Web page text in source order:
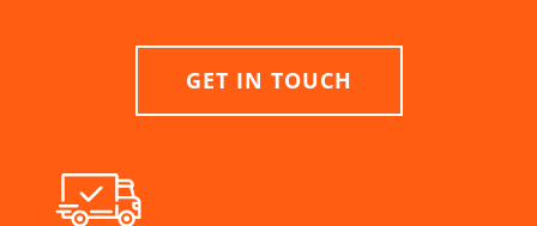
GET IN TOUCH